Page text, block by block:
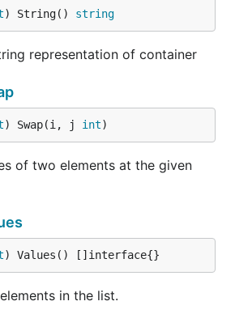
) String() string
representation of container
) Swap(i, j int)
of two elements at the given
) Values() []interface{}
in the list.